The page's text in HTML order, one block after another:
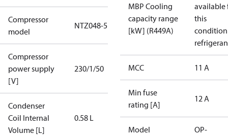
Compressor
model
NTZ048-5
Compressor
power supply
[V]
230/1/50
Condenser
Coil Internal
Volume [L]
0.58 L
MBP Cooling
capacity range
[kW] (R449A)
available
this
MCC 11 A
Min fuse
rating [A]
12 A
Model
OP-